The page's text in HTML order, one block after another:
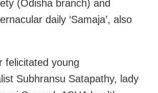
(Odisha branch) and
daily ‘Samaja’, also
felicitated young
Subhransu Satapathy, lady